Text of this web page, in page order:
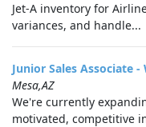
Jet-A inventory for
variances, and handle...
Junior Sales Associate
Mesa,AZ
We're currently
motivated, competitive